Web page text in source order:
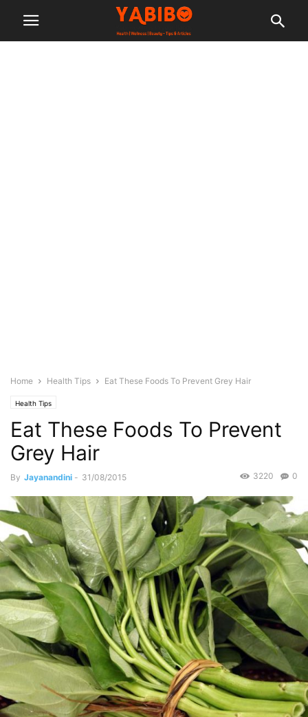
Home Health Tips Eat These Foods To Prevent Grey Hair
Health Tips
Eat These Foods To Prevent
Grey Hair
By Jayanandini - 31/08/2015 0
3220